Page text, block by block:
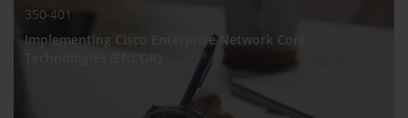
350-401
Implementing Cisco Enterprise Network Core